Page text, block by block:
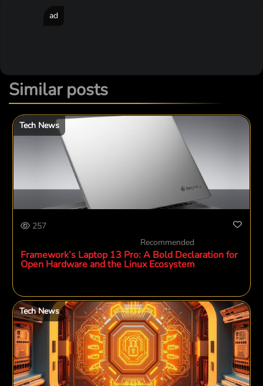
ad
Similar posts
Tech News
257
Recommended
Framework’s Laptop 13 Pro: A Bold Declaration for
Open Hardware and the Linux Ecosystem
Tech News